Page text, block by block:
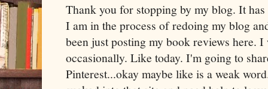
Thank you for stopping by my blog. It
I am in the process of redoing my blog
been just posting my book reviews here.
occasionally. Like today. I'm going to
Pinterest...okay maybe like is a weak